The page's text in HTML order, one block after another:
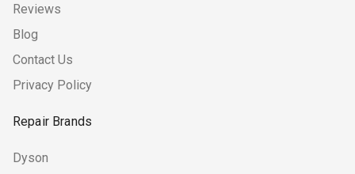
Reviews
Blog
Contact Us
Privacy Policy
Repair Brands
Dyson